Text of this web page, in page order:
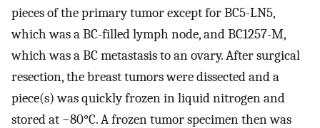
pieces of the primary tumor except for BC5-LN5,
which was a BC-filled lymph node, and BC1257-M,
which was a BC metastasis to an ovary. After surgical
resection, the breast tumors were dissected and a
piece(s) was quickly frozen in liquid nitrogen and
stored at −80°C. A frozen tumor specimen then was